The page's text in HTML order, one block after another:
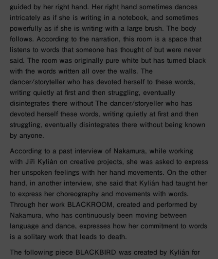
guided by her right hand. Her right hand sometimes dances
intricately as if she is writing in a notebook, and sometimes
powerfully as if she is writing with a large brush. The body
follows. According to the narration, this room is a space that
listens to words that someone has thought of but were never
said. The room was originally pure white but has turned black
with the words written all over the walls. The
dancer/storyteller who has devoted herself to these words,
writing quietly at first and then struggling, eventually
disintegrates there without The dancer/storyeller who has
devoted herself these words, writing quietly at first and then
struggling, eventually disintegrates there without being known
by anyone.
According to a past interview of Nakamura, while working
with Jiří Kylián on creative projects, she was asked to express
her unspoken feelings with her hand movements. On the other
hand, in another interview, she said that Kylián had taught her
to express her choreography and movements with words.
Through her work BLACKROOM, created and performed by
Nakamura, who has continuously been moving between
language and dance, expresses how her commitment to words
is a solitary work that leads to death.
The following piece BLACKBIRD was created by Kylián for